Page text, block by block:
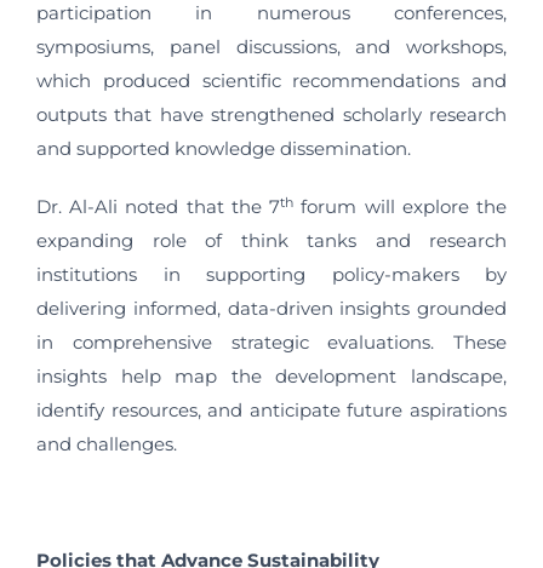
participation in numerous conferences,
symposiums, panel discussions, and workshops,
which produced scientific recommendations and
outputs that have strengthened scholarly research
and supported knowledge dissemination.
Dr. Al-Ali noted that the 7th forum will explore the
expanding role of think tanks and research
institutions in supporting policy-makers by
delivering informed, data-driven insights grounded
in comprehensive strategic evaluations. These
insights help map the development landscape,
identify resources, and anticipate future aspirations
and challenges.
Policies that Advance Sustainability